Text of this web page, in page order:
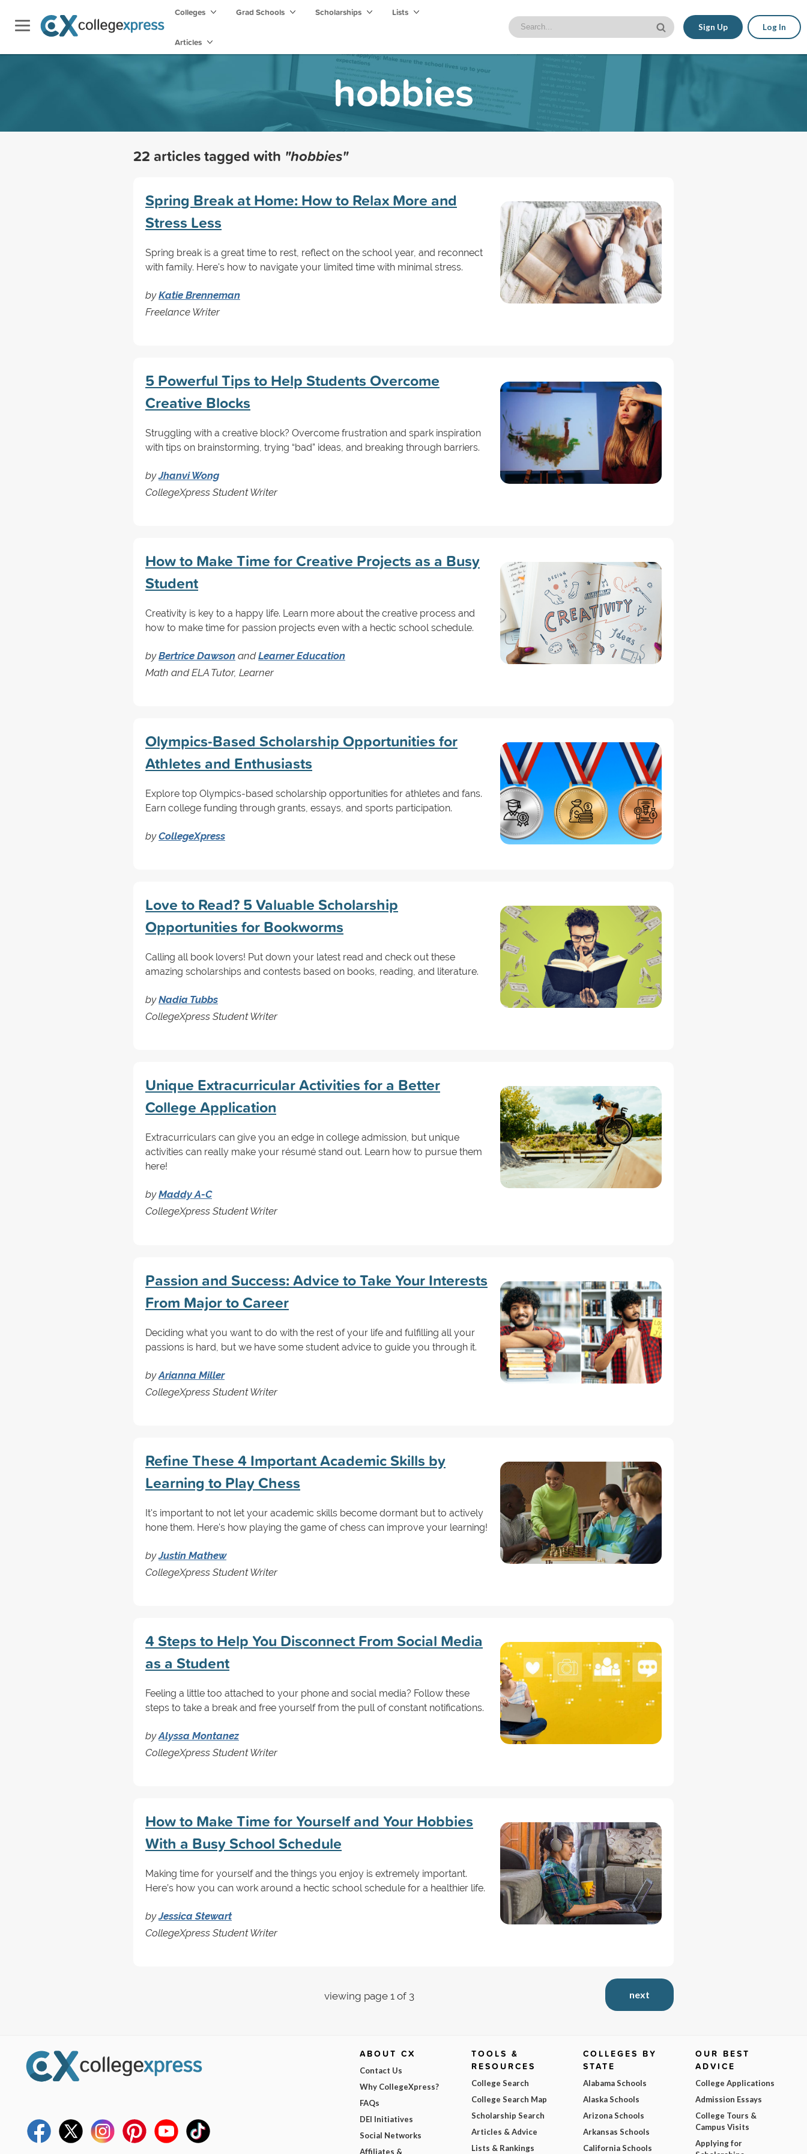
Colleges Grad Schools Scholarships Lists
Articles
Sign Up Log In
hobbies
22 articles tagged with "hobbies"
Spring Break at Home: How to Relax More and
Stress Less
Spring break is a great time to rest, reflect on the school year, and reconnect
with family. Here's how to navigate your limited time with minimal stress.
byKatie Brenneman
Freelance Writer
5 Powerful Tips to Help Students Overcome
Creative Blocks
Struggling with a creative block? Overcome frustration and spark inspiration
with tips on brainstorming, trying “bad” ideas, and breaking through barriers.
byJhanvi Wong
CollegeXpress Student Writer
How to Make Time for Creative Projects as a Busy
Student
Creativity is key to a happy life. Learn more about the creative process and
how to make time for passion projects even with a hectic school schedule.
byBertrice Dawson andLearner Education
Math and ELA Tutor, Learner
Olympics-Based Scholarship Opportunities for
Athletes and Enthusiasts
Explore top Olympics-based scholarship opportunities for athletes and fans.
Earn college funding through grants, essays, and sports participation.
byCollegeXpress
Love to Read? 5 Valuable Scholarship
Opportunities for Bookworms
Calling all book lovers! Put down your latest read and check out these
amazing scholarships and contests based on books, reading, and literature.
byNadia Tubbs
CollegeXpress Student Writer
Unique Extracurricular Activities for a Better
College Application
Extracurriculars can give you an edge in college admission, but unique
activities can really make your résumé stand out. Learn how to pursue them
here!
byMaddy A-C
CollegeXpress Student Writer
Passion and Success: Advice to Take Your Interests
From Major to Career
Deciding what you want to do with the rest of your life and fulfilling all your
passions is hard, but we have some student advice to guide you through it.
byArianna Miller
CollegeXpress Student Writer
Refine These 4 Important Academic Skills by
Learning to Play Chess
It's important to not let your academic skills become dormant but to actively
hone them. Here's how playing the game of chess can improve your learning!
byJustin Mathew
CollegeXpress Student Writer
4 Steps to Help You Disconnect From Social Media
as a Student
Feeling a little too attached to your phone and social media? Follow these
steps to take a break and free yourself from the pull of constant notifications.
byAlyssa Montanez
CollegeXpress Student Writer
How to Make Time for Yourself and Your Hobbies
With a Busy School Schedule
Making time for yourself and the things you enjoy is extremely important.
Here’s how you can work around a hectic school schedule for a healthier life.
byJessica Stewart
CollegeXpress Student Writer
next
viewing page 1 of 3
ABOUT CX
Contact Us
Why CollegeXpress?
FAQs
DEI Initiatives
Social Networks
Affiliates &
TOOLS &
RESOURCES
College Search
College Search Map
Scholarship Search
Articles & Advice
Lists & Rankings
COLLEGES BY
STATE
Alabama Schools
Alaska Schools
Arizona Schools
Arkansas Schools
California Schools
OUR BEST
ADVICE
College Applications
Admission Essays
College Tours &
Campus Visits
Applying for